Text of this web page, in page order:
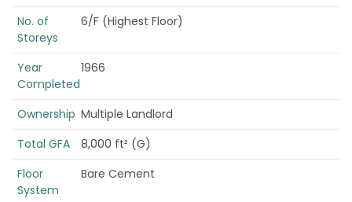
No. of
Storeys
6/F (Highest Floor)
Year
Completed
1966
Ownership Multiple Landlord
Total GFA
8,000 ft² (G)
Floor
System
Bare Cement